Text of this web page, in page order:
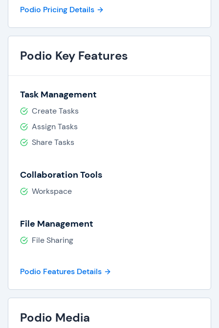
Podio Pricing Details
Podio Key Features
Task Management
Create Tasks
Assign Tasks
Share Tasks
Collaboration Tools
Workspace
File Management
File Sharing
Podio Features Details
Podio Media